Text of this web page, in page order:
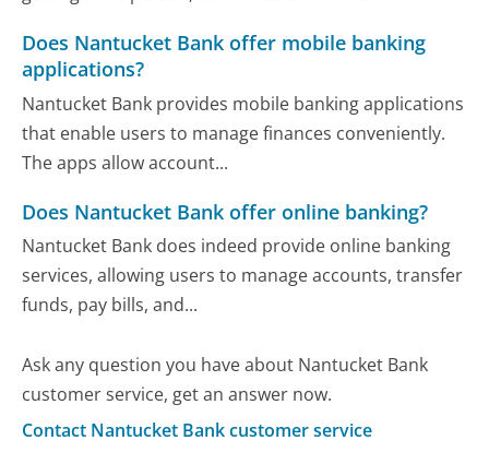
Does Nantucket Bank offer mobile banking
applications?
Nantucket Bank provides mobile banking applications
that enable users to manage finances conveniently.
The apps allow account...
Does Nantucket Bank offer online banking?
Nantucket Bank does indeed provide online banking
services, allowing users to manage accounts, transfer
funds, pay bills, and...
Ask any question you have about Nantucket Bank
customer service, get an answer now.
Contact Nantucket Bank customer service